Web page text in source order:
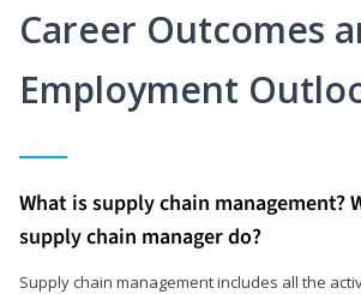
Career Outcomes
Employment
What is supply chain management?
supply chain manager do?
Supply chain management includes all the